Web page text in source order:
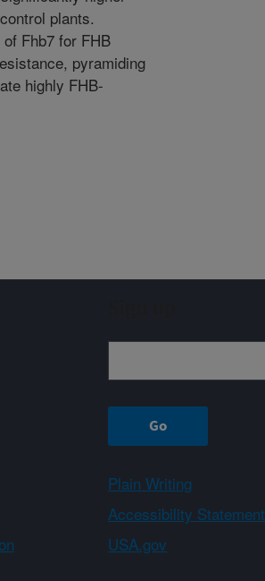
plants.
Fhb7 for FHB
pyramiding
highly FHB-
Plain Writing
Accessibility Statement
USA.gov